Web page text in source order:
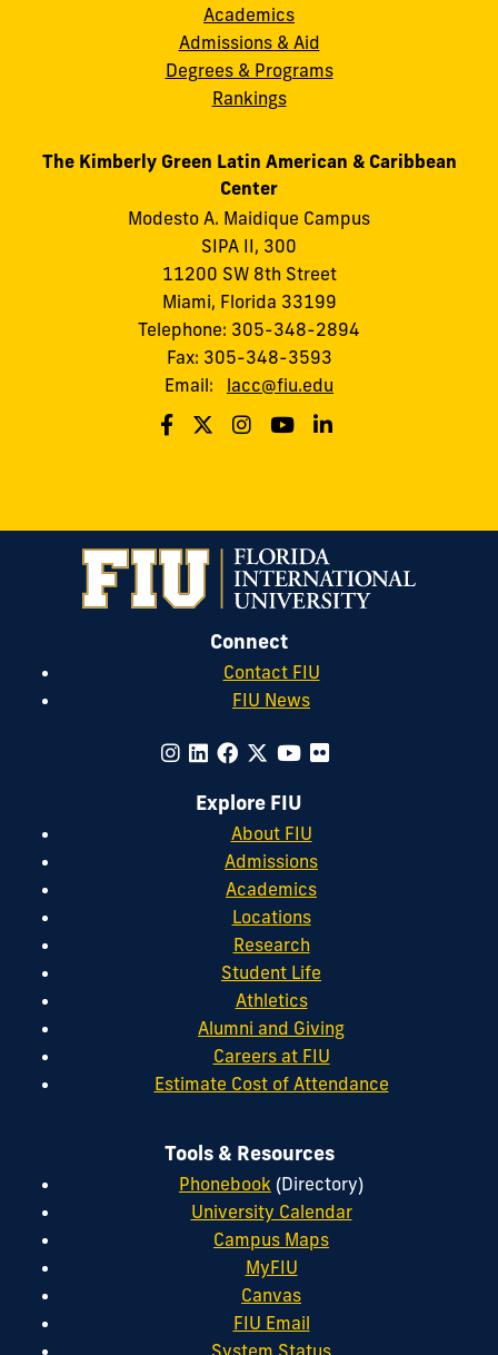
Academics
Admissions & Aid
Degrees & Programs
Rankings
The Kimberly Green Latin American & Caribbean
Center
Modesto A. Maidique Campus
SIPA II, 300
11200 SW 8th Street
Miami, Florida 33199
Telephone: 305-348-2894
Fax: 305-348-3593
Email:
lacc@fiu.edu
Connect
Contact FIU
FIU News
Explore FIU
About FIU
Admissions
Academics
Locations
Research
Student Life
Athletics
Alumni and Giving
Careers at FIU
Estimate Cost of Attendance
Tools & Resources
Phonebook (Directory)
University Calendar
Campus Maps
MyFIU
Canvas
FIU Email